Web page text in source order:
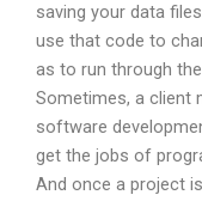
saving your data
use that code to
as to run through
Sometimes, a client
software
get the jobs of
And once a project